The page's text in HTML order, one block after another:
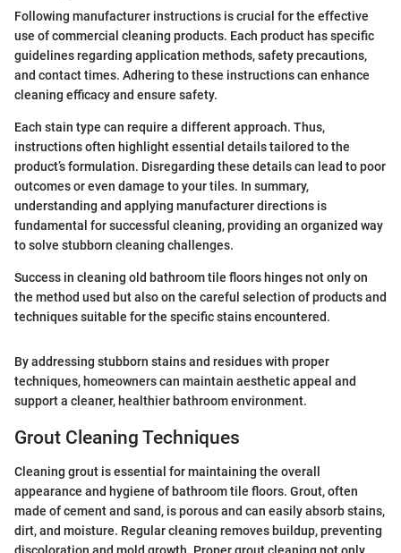
Following manufacturer instructions is crucial for the effective
use of commercial cleaning products. Each product has specific
guidelines regarding application methods, safety precautions,
and contact times. Adhering to these instructions can enhance
cleaning efficacy and ensure safety.
Each stain type can require a different approach. Thus,
instructions often highlight essential details tailored to the
product’s formulation. Disregarding these details can lead to poor
outcomes or even damage to your tiles. In summary,
understanding and applying manufacturer directions is
fundamental for successful cleaning, providing an organized way
to solve stubborn cleaning challenges.
Success in cleaning old bathroom tile floors hinges not only on
the method used but also on the careful selection of products and
techniques suitable for the specific stains encountered.
By addressing stubborn stains and residues with proper
techniques, homeowners can maintain aesthetic appeal and
support a cleaner, healthier bathroom environment.
Grout Cleaning Techniques
Cleaning grout is essential for maintaining the overall
appearance and hygiene of bathroom tile floors. Grout, often
made of cement and sand, is porous and can easily absorb stains,
dirt, and moisture. Regular cleaning removes buildup, preventing